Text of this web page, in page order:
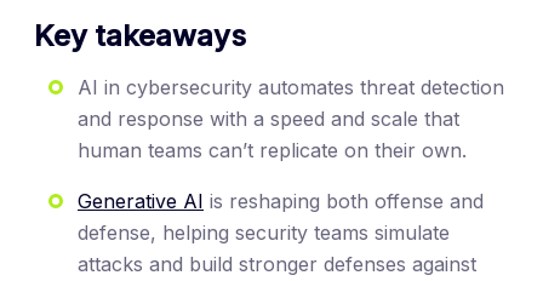
Key takeaways
AI in cybersecurity automates threat detection
and response with a speed and scale that
human teams can’t replicate on their own.
Generative AI is reshaping both offense and
defense, helping security teams simulate
attacks and build stronger defenses against